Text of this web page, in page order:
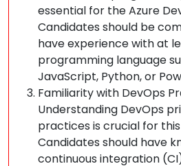
essential for the Azure
Candidates should be
have experience with at
programming language
JavaScript, Python, or
Familiarity with DevOps
Understanding DevOps
practices is crucial for
Candidates should have
continuous integration